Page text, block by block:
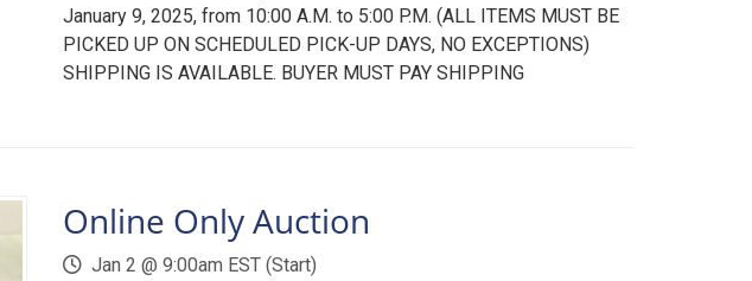
January 9, 2025, from 10:00 A.M. to 5:00 P.M. (ALL ITEMS MUST BE
PICKED UP ON SCHEDULED PICK-UP DAYS, NO EXCEPTIONS)
SHIPPING IS AVAILABLE. BUYER MUST PAY SHIPPING
Online Only Auction
Jan 2 @ 9:00am EST (Start)